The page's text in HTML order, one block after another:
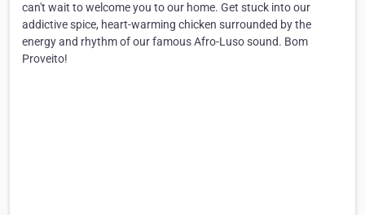
can't wait to welcome you to our home. Get stuck into our
addictive spice, heart-warming chicken surrounded by the
energy and rhythm of our famous Afro-Luso sound. Bom
Proveito!